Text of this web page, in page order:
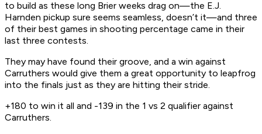
to build as these long Brier weeks drag on—the E.J.
Harnden pickup sure seems seamless, doesn’t it—and three
of their best games in shooting percentage came in their
last three contests.
They may have found their groove, and a win against
Carruthers would give them a great opportunity to leapfrog
into the finals just as they are hitting their stride.
+180 to win it all and -139 in the 1 vs 2 qualifier against
Carruthers.